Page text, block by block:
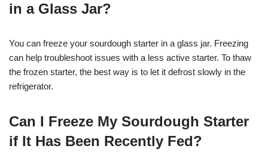
in a Glass Jar?
You can freeze your sourdough starter in a glass jar. Freezing
can help troubleshoot issues with a less active starter. To thaw
the frozen starter, the best way is to let it defrost slowly in the
refrigerator.
Can I Freeze My Sourdough Starter
if It Has Been Recently Fed?